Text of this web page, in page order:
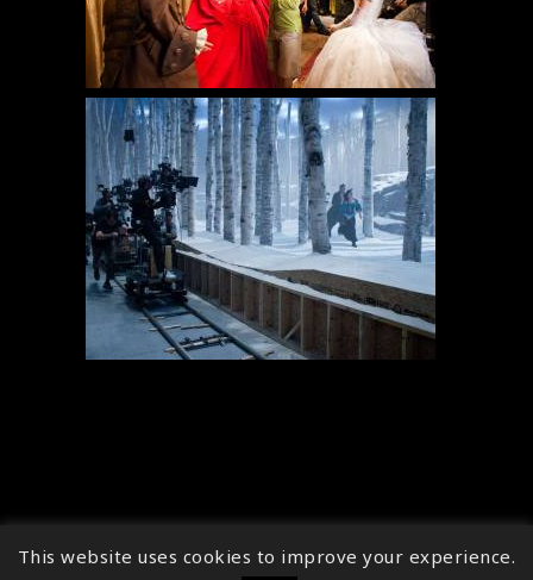
↑
This website uses cookies to improve your experience.